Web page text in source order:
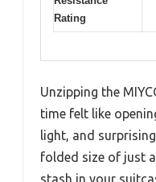
Rating
Unzipping the
time felt like
light, and
folded size of just
stash in your